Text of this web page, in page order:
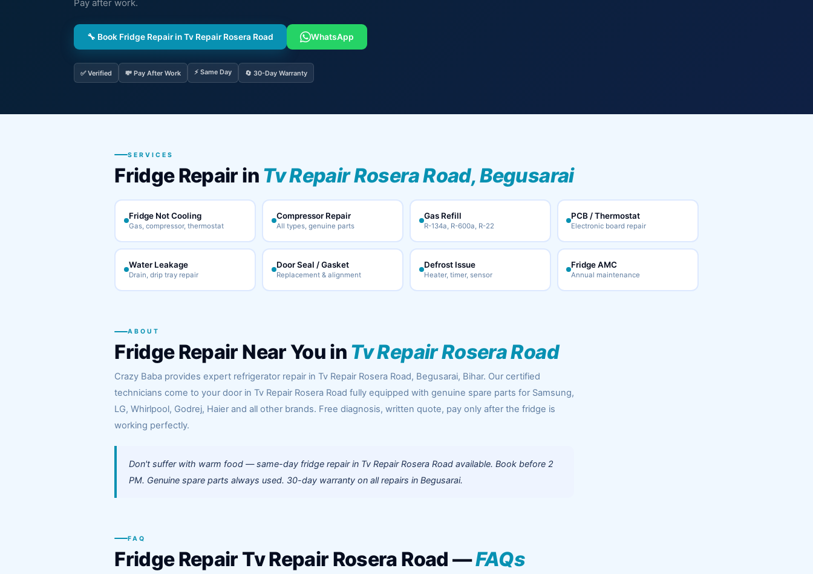
Pay after work.
🔧 Book Fridge Repair in Tv Repair Rosera Road WhatsApp
✅ Verified 💸 Pay After Work ⚡ Same Day 🔄 30-Day Warranty
SERVICES
Fridge Repair in Tv Repair Rosera Road, Begusarai
Fridge Not Cooling
Gas, compressor, thermostat
Compressor Repair
All types, genuine parts
Gas Refill
R-134a, R-600a, R-22
PCB / Thermostat
Electronic board repair
Water Leakage
Drain, drip tray repair
Door Seal / Gasket
Replacement & alignment
Defrost Issue
Heater, timer, sensor
Fridge AMC
Annual maintenance
ABOUT
Fridge Repair Near You in Tv Repair Rosera Road
Crazy Baba provides expert refrigerator repair in Tv Repair Rosera Road, Begusarai, Bihar. Our certified
technicians come to your door in Tv Repair Rosera Road fully equipped with genuine spare parts for Samsung,
LG, Whirlpool, Godrej, Haier and all other brands. Free diagnosis, written quote, pay only after the fridge is
working perfectly.
Don't suffer with warm food — same-day fridge repair in Tv Repair Rosera Road available. Book before 2
PM. Genuine spare parts always used. 30-day warranty on all repairs in Begusarai.
FAQ
Fridge Repair Tv Repair Rosera Road —FAQs